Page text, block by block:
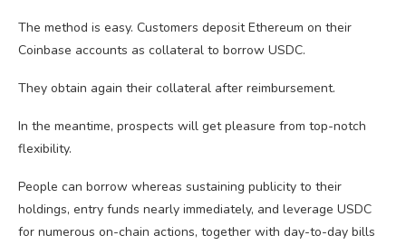
The method is easy. Customers deposit Ethereum on their
Coinbase accounts as collateral to borrow USDC.
They obtain again their collateral after reimbursement.
In the meantime, prospects will get pleasure from top-notch
flexibility.
People can borrow whereas sustaining publicity to their
holdings, entry funds nearly immediately, and leverage USDC
for numerous on-chain actions, together with day-to-day bills